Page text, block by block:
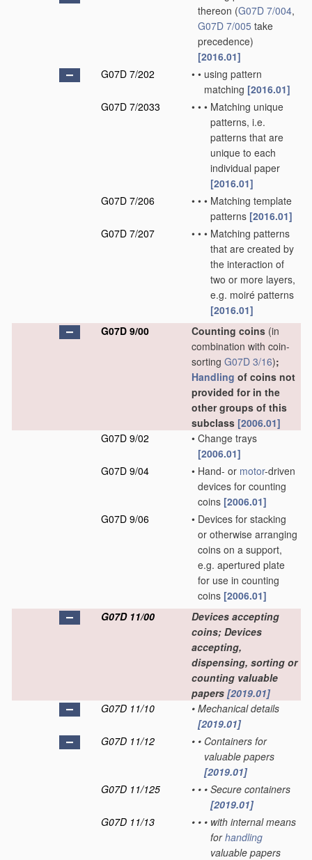
thereon (G07D 7/004,
G07D 7/005 take
precedence)
[2016.01]
G07D 7/202
• • using pattern
matching [2016.01]
G07D 7/2033
• • • Matching unique
patterns, i.e.
patterns that are
unique to each
individual paper
[2016.01]
G07D 7/206
• • • Matching template
patterns [2016.01]
G07D 7/207
• • • Matching patterns
that are created by
the interaction of
two or more layers,
e.g. moiré patterns
[2016.01]
G07D 9/00
Counting coins (in
combination with coin-
sorting G07D 3/16);
Handling of coins not
provided for in the
other groups of this
subclass [2006.01]
G07D 9/02
• Change trays
[2006.01]
G07D 9/04
• Hand- or motor-driven
devices for counting
coins [2006.01]
G07D 9/06
• Devices for stacking
or otherwise arranging
coins on a support,
e.g. apertured plate
for use in counting
coins [2006.01]
G07D 11/00
Devices accepting
coins; Devices
accepting,
dispensing, sorting or
counting valuable
papers [2019.01]
G07D 11/10
• Mechanical details
[2019.01]
G07D 11/12
• • Containers for
valuable papers
[2019.01]
G07D 11/125
• • • Secure containers
[2019.01]
G07D 11/13
• • • with internal means
forhandling
valuable papers